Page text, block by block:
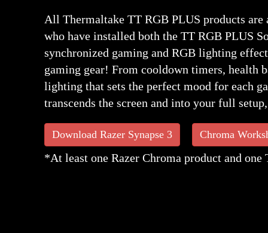
All Thermaltake TT RGB PLUS products are
who have installed both the TT RGB PLUS
synchronized gaming and RGB lighting
gaming gear! From cooldown timers, health
lighting that sets the perfect mood for each
transcends the screen and into your full
Download Razer Synapse 3 Chroma
*At least one Razer Chroma product and